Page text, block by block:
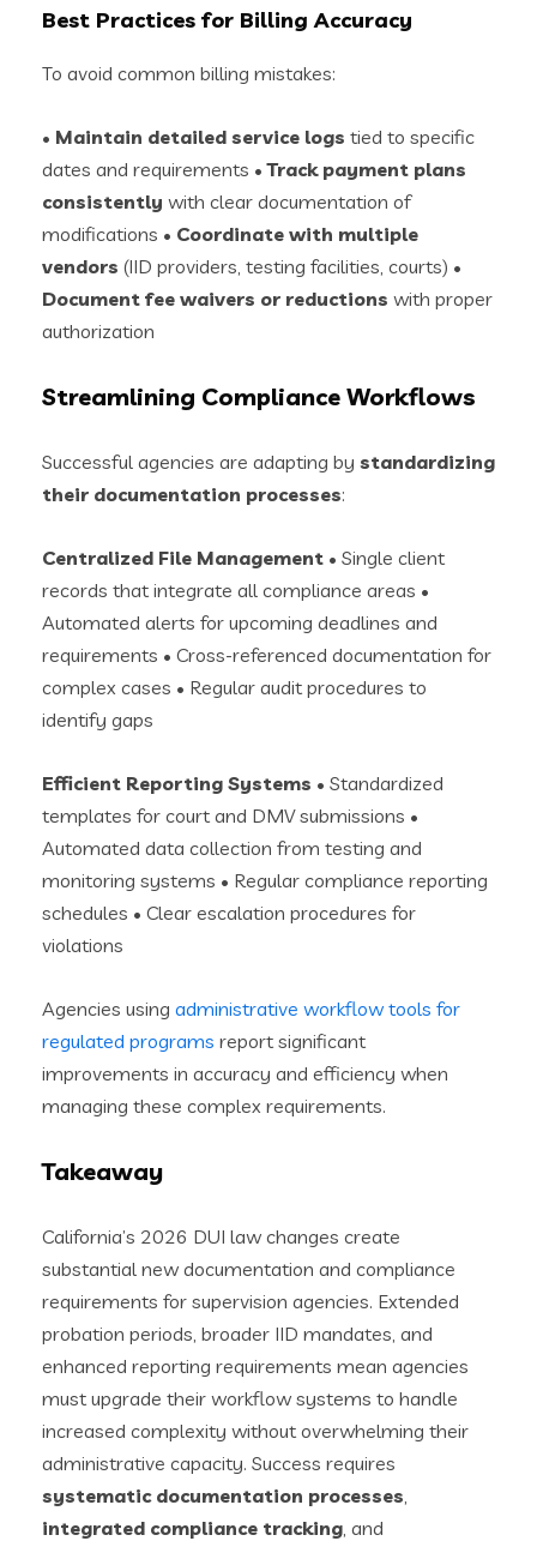
Best Practices for Billing Accuracy
To avoid common billing mistakes:
• Maintain detailed service logs tied to specific
dates and requirements •Track payment plans
consistently with clear documentation of
modifications • Coordinate with multiple
vendors (IID providers, testing facilities, courts) •
Document fee waivers or reductions with proper
authorization
Streamlining Compliance Workflows
Successful agencies are adapting by standardizing
their documentation processes:
Centralized File Management • Single client
records that integrate all compliance areas •
Automated alerts for upcoming deadlines and
requirements • Cross-referenced documentation for
complex cases • Regular audit procedures to
identify gaps
Efficient Reporting Systems • Standardized
templates for court and DMV submissions •
Automated data collection from testing and
monitoring systems • Regular compliance reporting
schedules • Clear escalation procedures for
violations
Agencies using administrative workflow tools for
regulated programs report significant
improvements in accuracy and efficiency when
managing these complex requirements.
Takeaway
California’s 2026 DUI law changes create
substantial new documentation and compliance
requirements for supervision agencies. Extended
probation periods, broader IID mandates, and
enhanced reporting requirements mean agencies
must upgrade their workflow systems to handle
increased complexity without overwhelming their
administrative capacity. Success requires
systematic documentation processes,
integrated compliance tracking, and